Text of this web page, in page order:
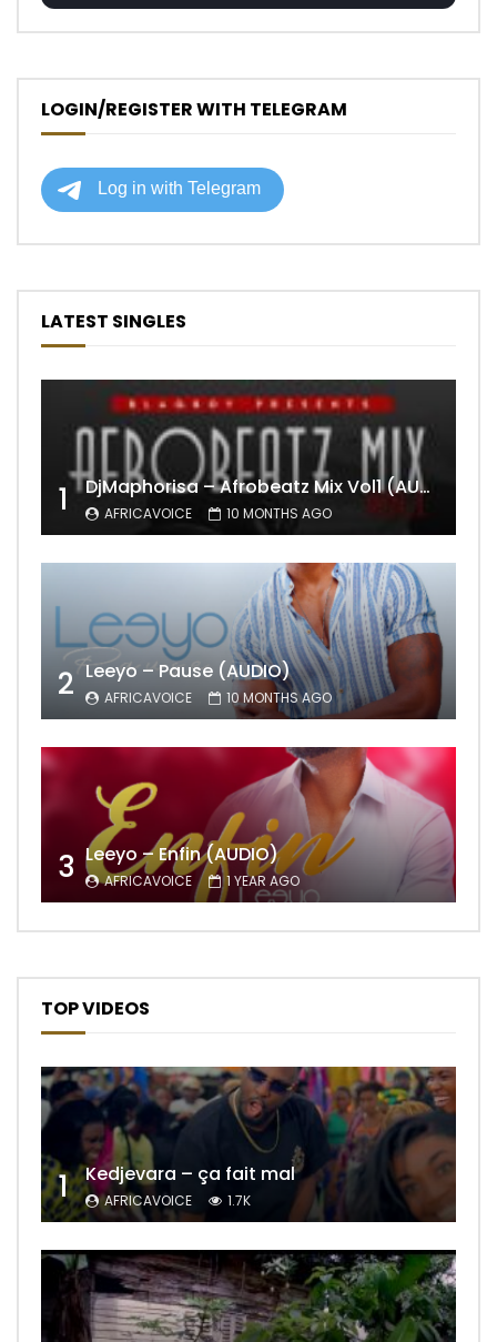
LOGIN/REGISTER WITH TELEGRAM
LATEST SINGLES
1 DjMaphorisa – Afrobeatz Mix Vol1 (AUDIO)
AFRICAVOICE 10 MONTHS AGO
2 Leeyo – Pause (AUDIO)
AFRICAVOICE 10 MONTHS AGO
3 Leeyo – Enfin (AUDIO)
AFRICAVOICE 1 YEAR AGO
TOP VIDEOS
1 Kedjevara – ça fait mal
AFRICAVOICE 1.7K